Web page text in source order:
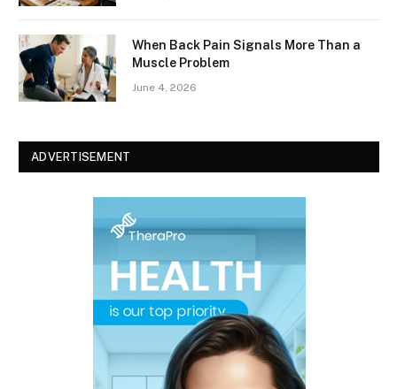
When Back Pain Signals More Than a
Muscle Problem
June 4, 2026
ADVERTISEMENT